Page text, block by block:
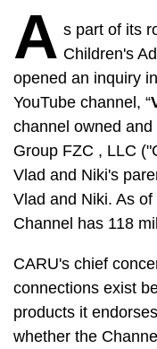
A s part of its
Children's
opened an inquiry
YouTube channel, “
channel owned
Group FZC , LLC
Vlad and Niki's
Vlad and Niki. As
Channel has 118
CARU's chief
connections exist
products it
whether the